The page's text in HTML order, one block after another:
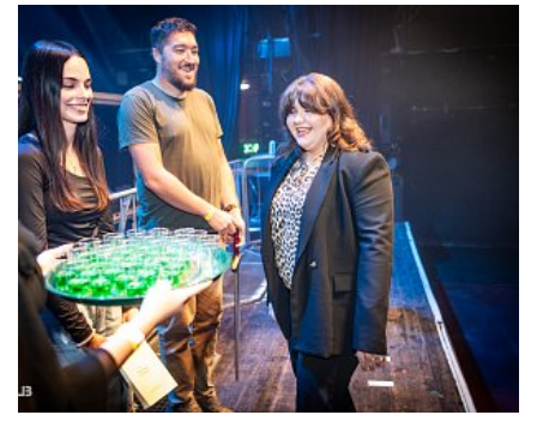
22115-DSC-1378